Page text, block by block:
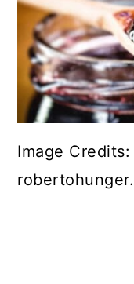
Image
robertohunger.